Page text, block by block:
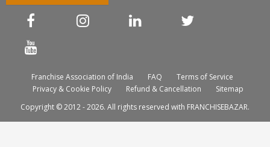
Franchise Association of India FAQ
Terms of Service
Privacy & Cookie Policy
Refund & Cancellation
Sitemap
Copyright © 2012 - 2026. All rights reserved with FRANCHISEBAZAR.